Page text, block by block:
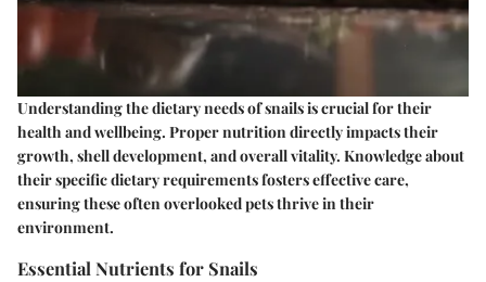
Understanding the dietary needs of snails is crucial for their
health and wellbeing. Proper nutrition directly impacts their
growth, shell development, and overall vitality. Knowledge about
their specific dietary requirements fosters effective care,
ensuring these often overlooked pets thrive in their
environment.
Essential Nutrients for Snails